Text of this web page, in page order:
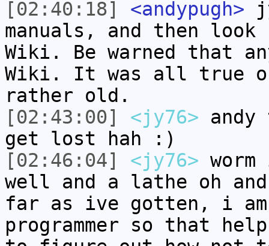
[02:40:18]
<andypugh>
manuals, and then
Wiki. Be warned that
Wiki. It was all true
rather old.
[02:43:00]
<jy76>
get lost hah :)
[02:46:04]
<jy76>
well and a lathe oh
far as ive gotten, i am
programmer so that